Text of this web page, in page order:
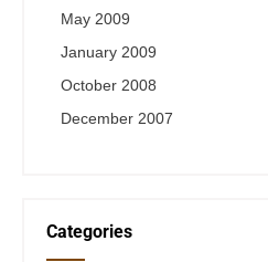
May 2009
January 2009
October 2008
December 2007
Categories